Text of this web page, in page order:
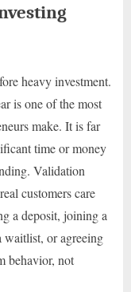
heavy investment.
is one of the most
make. It is far
time or money
Validation
customers care
a deposit, joining a
waitlist, or agreeing
behavior, not